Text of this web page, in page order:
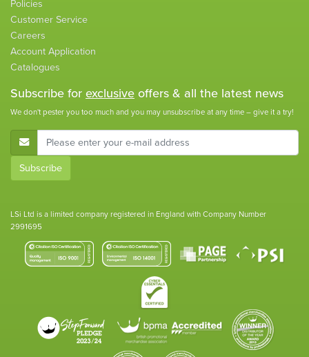
Policies
Customer Service
Careers
Account Application
Catalogues
Subscribe forexclusiveoffers & all the latest news
We don't pester you too much and you may unsubscribe at any time – give it a try!
E-Mail Address
Subscribe
LSi Ltd is a limited company registered in England with Company Number
2991695